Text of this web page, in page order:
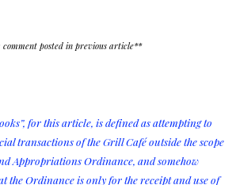
posted in previous article**
for this article, is defined as attempting to
transactions of the Grill Café outside the scope
Appropriations Ordinance, and somehow
the Ordinance is only for the receipt and use of